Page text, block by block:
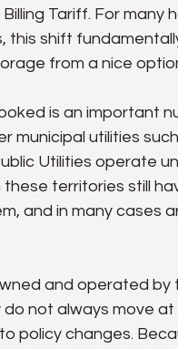
Tariff. For many
this shift
from a nice
is an important
municipal utilities
Utilities operate
territories still
and in many
and operated
not always move
policy changes.